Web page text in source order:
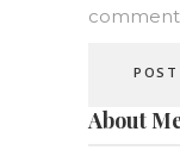
About